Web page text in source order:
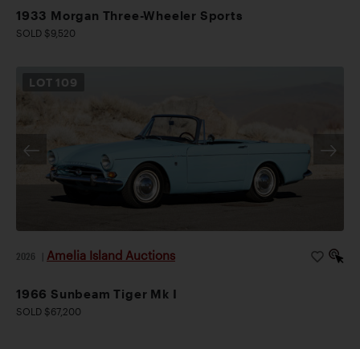
1933 Morgan Three-Wheeler Sports
SOLD $9,520
LOT 109
2026 Amelia Island Auctions
1966 Sunbeam Tiger Mk I
SOLD $67,200